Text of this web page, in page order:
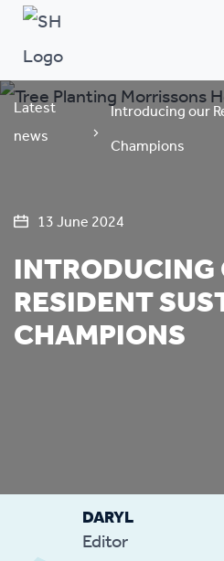
Latest
news
Introducing our
Champions
13 June 2024
INTRODUCING
RESIDENT
CHAMPIONS
DARYL
Editor